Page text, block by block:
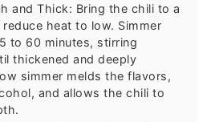
and Thick: Bring the chili to a
heat to low. Simmer
to 60 minutes, stirring
thickened and deeply
simmer melds the flavors,
and allows the chili to